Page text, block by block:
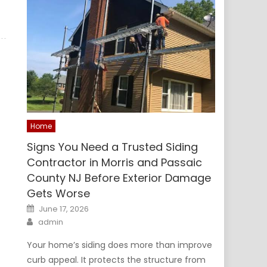
Home
Signs You Need a Trusted Siding
Contractor in Morris and Passaic
County NJ Before Exterior Damage
Gets Worse
Posted
on
June 17, 2026
Author
admin
Your home’s siding does more than improve
curb appeal. It protects the structure from